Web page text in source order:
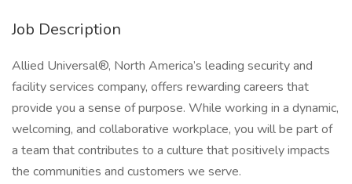
Job Description
Allied Universal®, North America’s leading security and
facility services company, offers rewarding careers that
provide you a sense of purpose. While working in a dynamic,
welcoming, and collaborative workplace, you will be part of
a team that contributes to a culture that positively impacts
the communities and customers we serve.